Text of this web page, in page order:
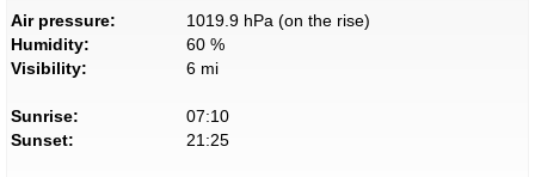
Air pressure:
1019.9 hPa (on the rise)
Humidity:
60 %
Visibility:
6 mi
Sunrise:
07:10
Sunset:
21:25